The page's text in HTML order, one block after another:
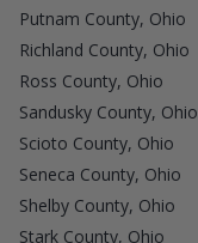
Putnam County, Ohio
Richland County, Ohio
Ross County, Ohio
Sandusky County, Ohio
Scioto County, Ohio
Seneca County, Ohio
Shelby County, Ohio
Stark County, Ohio